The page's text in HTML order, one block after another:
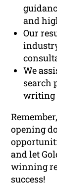
and
Our
We
search
writing
opening
and let
winning
success!